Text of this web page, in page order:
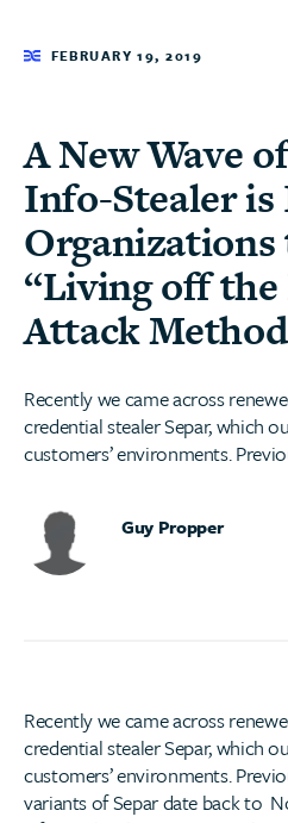
FEBRUARY 19, 2019
A New Wave
Info-Stealer
“Living off the
Attack
Recently we came across
credential stealer Separ, which
customers’ environments.
Guy Propper
Recently we came across
credential stealer Separ, which
customers’ environments.
variants of Separ date back to